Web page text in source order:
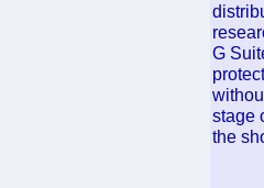
G
stage
the